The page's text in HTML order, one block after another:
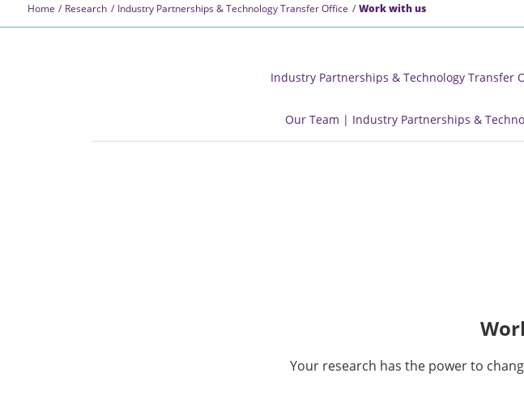
Home Research Industry Partnerships & Technology Transfer Office Work with us
Industry Partnerships & Technology Transfer
Our Team | Industry Partnerships &
Your research has the power to